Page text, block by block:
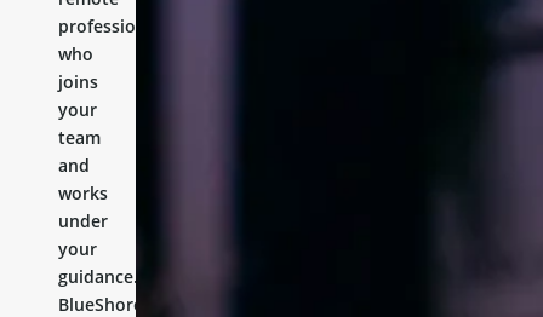
professional
who
joins
your
team
and
works
under
your
guidance.
BlueShores